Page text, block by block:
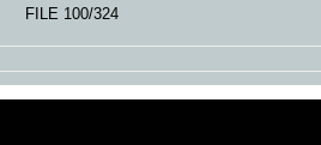
FILE 100/324